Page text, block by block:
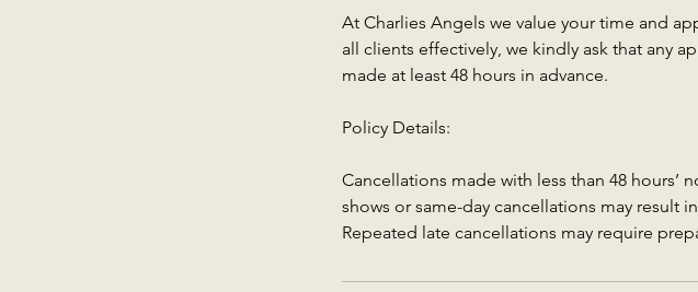
At Charlies Angels we value your time and
all clients effectively, we kindly ask that any
made at least 48 hours in advance.
Policy Details:
Cancellations made with less than 48
shows or same-day cancellations may result
Repeated late cancellations may require